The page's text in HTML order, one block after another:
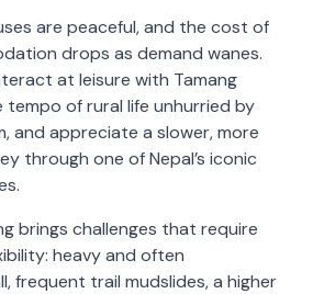
are peaceful, and the cost of
drops as demand wanes.
at leisure with Tamang
tempo of rural life unhurried by
and appreciate a slower, more
through one of Nepal’s iconic
brings challenges that require
heavy and often
frequent trail mudslides, a higher